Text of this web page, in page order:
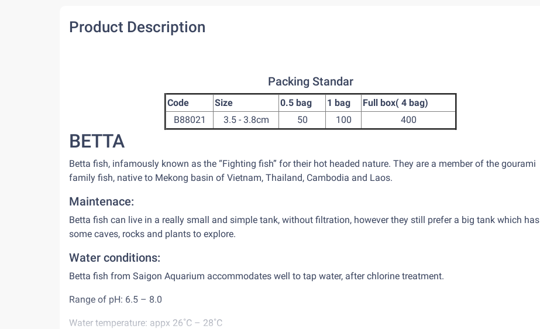
Product Description
Packing Standar
Code Size 0.5 bag 1 bag
Full box( 4 bag)
B88021
3.5 - 3.8cm 50 100 400
BETTA
Betta fish, infamously known as the “Fighting fish” for their hot headed nature. They are a member of the gourami
family fish, native to Mekong basin of Vietnam, Thailand, Cambodia and Laos.
Maintenace:
Betta fish can live in a really small and simple tank, without filtration, however they still prefer a big tank which has
some caves, rocks and plants to explore.
Water conditions:
Betta fish from Saigon Aquarium accommodates well to tap water, after chlorine treatment.
Range of pH: 6.5 – 8.0
Water temperature: appx 26˚C – 28˚C